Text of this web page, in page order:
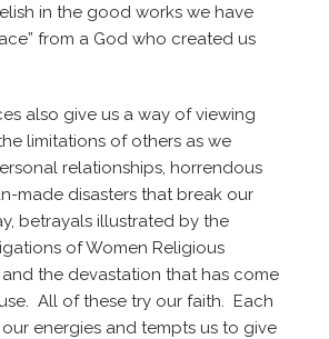
in the good works we have
from a God who created us
also give us a way of viewing
limitations of others as we
relationships, horrendous
made disasters that break our
betrayals illustrated by the
of Women Religious
the devastation that has come
All of these try our faith. Each
energies and tempts us to give